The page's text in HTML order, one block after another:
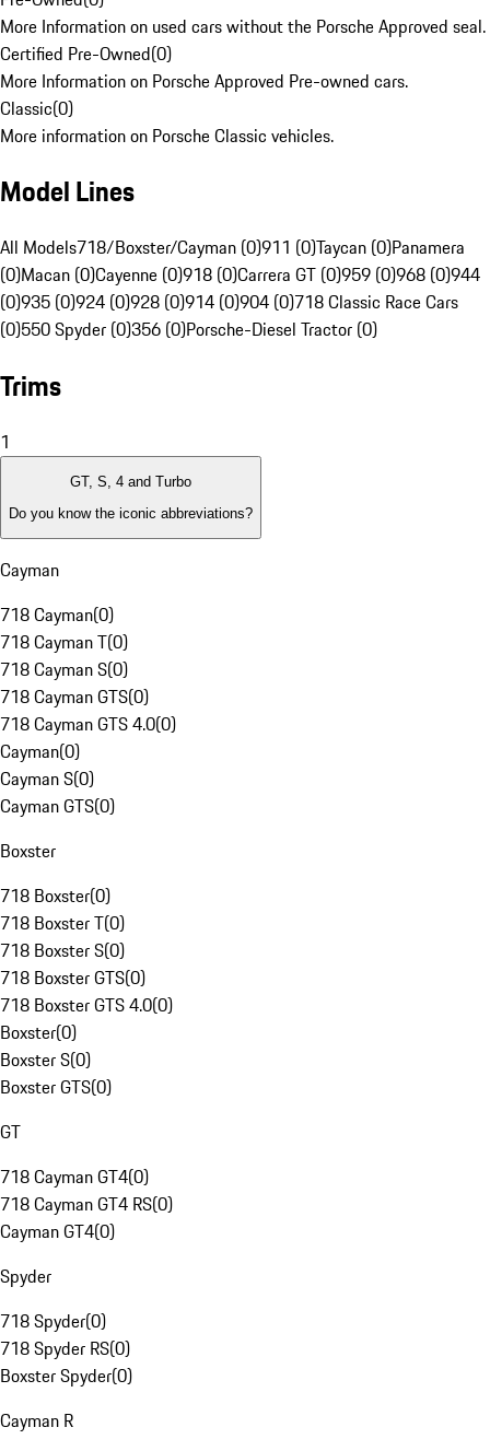
More Information on used cars without the Porsche Approved seal.
Certified Pre-Owned(0)
More Information on Porsche Approved Pre-owned cars.
Classic(0)
More information on Porsche Classic vehicles.
Model Lines
All Models718/Boxster/Cayman (0)911 (0)Taycan (0)Panamera
(0)Macan (0)Cayenne (0)918 (0)Carrera GT (0)959 (0)968 (0)944
(0)935 (0)924 (0)928 (0)914 (0)904 (0)718 Classic Race Cars
(0)550 Spyder (0)356 (0)Porsche-Diesel Tractor (0)
Trims
1
GT, S, 4 and Turbo
Do you know the iconic abbreviations?
Cayman
718 Cayman(0)
718 Cayman T(0)
718 Cayman S(0)
718 Cayman GTS(0)
718 Cayman GTS 4.0(0)
Cayman(0)
Cayman S(0)
Cayman GTS(0)
Boxster
718 Boxster(0)
718 Boxster T(0)
718 Boxster S(0)
718 Boxster GTS(0)
718 Boxster GTS 4.0(0)
Boxster(0)
Boxster S(0)
Boxster GTS(0)
GT
718 Cayman GT4(0)
718 Cayman GT4 RS(0)
Cayman GT4(0)
Spyder
718 Spyder(0)
718 Spyder RS(0)
Boxster Spyder(0)
Cayman R